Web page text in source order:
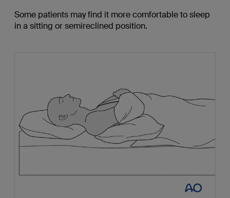
Some patients may find it more comfortable to sleep
in a sitting or semireclined position.